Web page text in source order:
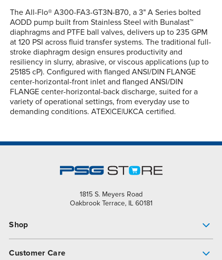
The All-Flo® A300-FA3-GT3N-B70, a 3" A Series bolted
AODD pump built from Stainless Steel with Bunalast™
diaphragms and PTFE ball valves, delivers up to 235 GPM
at 120 PSI across fluid transfer systems. The traditional full-
stroke diaphragm design ensures productivity and
resiliency in slurry, abrasive, or viscous applications (up to
25185 cP). Configured with flanged ANSI/DIN FLANGE
center-horizontal-front inlet and flanged ANSI/DIN
FLANGE center-horizontal-back discharge, suited for a
variety of operational settings, from everyday use to
demanding conditions. ATEX|CE|UKCA certified.
1815 S. Meyers Road
Oakbrook Terrace, IL 60181
Shop
Customer Care